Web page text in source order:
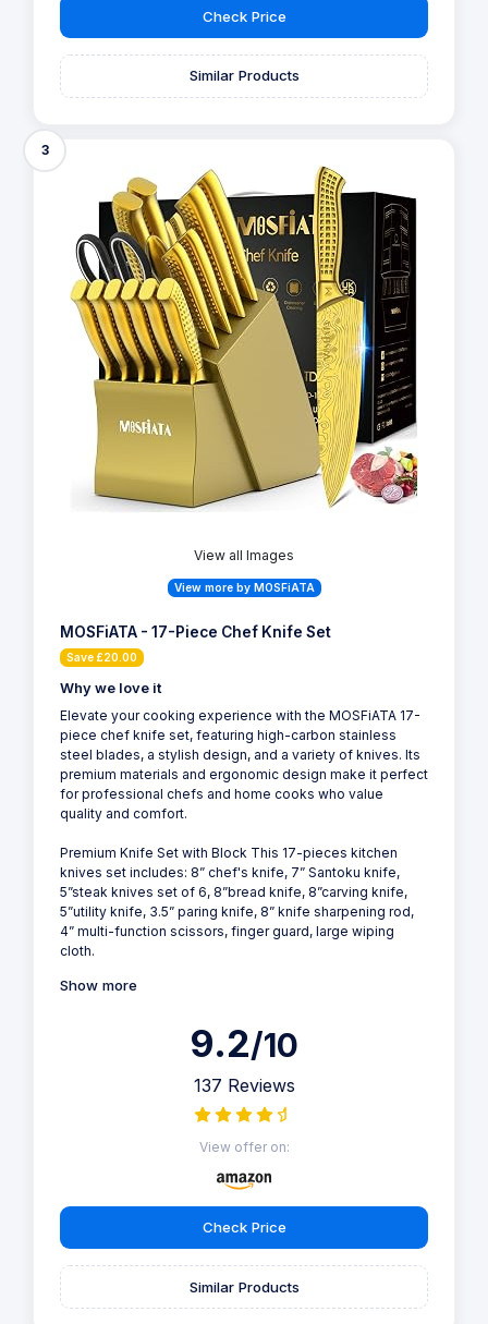
Check Price
Similar Products
3
View all Images
View more by MOSFiATA
MOSFiATA - 17-Piece Chef Knife Set
Save £20.00
Why we love it
Elevate your cooking experience with the MOSFiATA 17-
piece chef knife set, featuring high-carbon stainless
steel blades, a stylish design, and a variety of knives. Its
premium materials and ergonomic design make it perfect
for professional chefs and home cooks who value
quality and comfort.
Premium Knife Set with Block This 17-pieces kitchen
knives set includes: 8” chef's knife, 7” Santoku knife,
5”steak knives set of 6, 8”bread knife, 8”carving knife,
5”utility knife, 3.5” paring knife, 8” knife sharpening rod,
4” multi-function scissors, finger guard, large wiping
cloth.
Show more
9.2/10
137 Reviews
View offer on:
Check Price
Similar Products